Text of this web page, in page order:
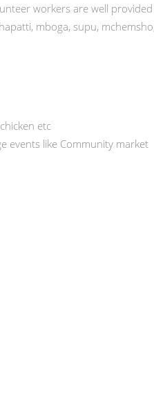
workers are well
mboga, supu,
etc
events like Community market